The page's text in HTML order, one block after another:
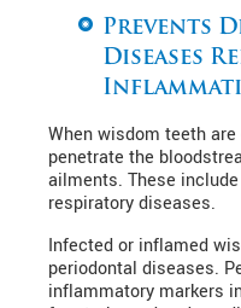
Prevents
Diseases
When wisdom teeth
penetrate the
ailments. These
respiratory diseases.
Infected or inflamed
periodontal diseases.
inflammatory markers